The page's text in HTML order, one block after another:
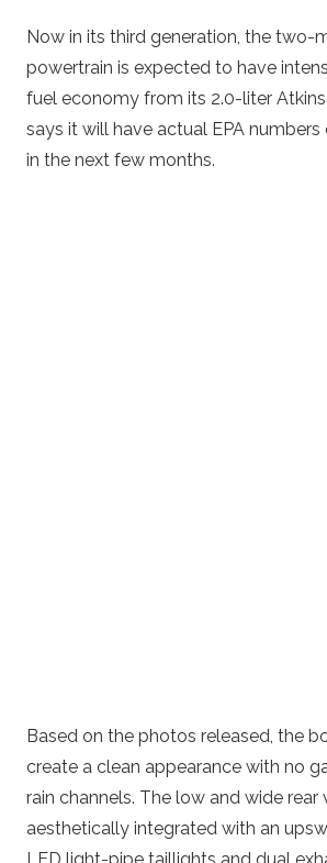
Now in its third generation, the two-
powertrain is expected to have
fuel economy from its 2.0-liter
says it will have actual EPA
in the next few months.
Based on the photos released, the
create a clean appearance with no
rain channels. The low and wide rear
aesthetically integrated with an